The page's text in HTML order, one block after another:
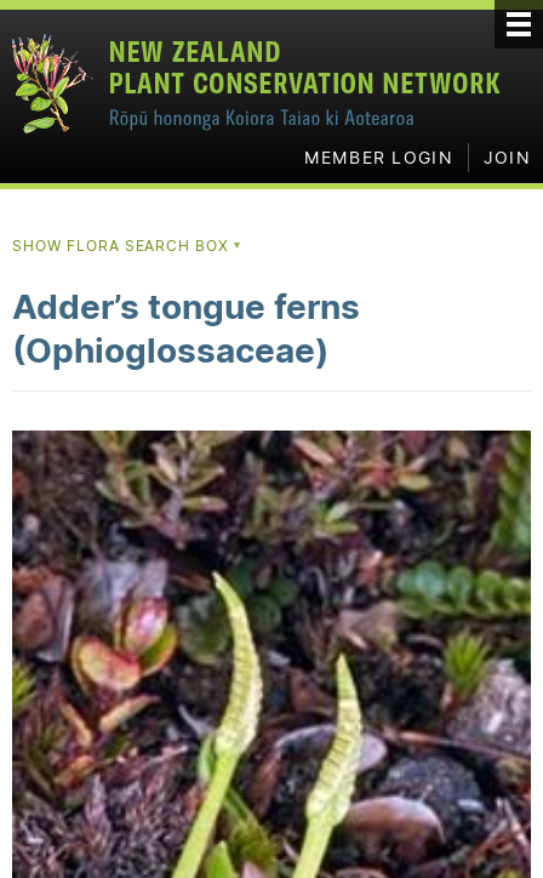
MEMBER LOGIN JOIN
SHOW FLORA SEARCH BOX▼
Adder’s tongue ferns
(Ophioglossaceae)